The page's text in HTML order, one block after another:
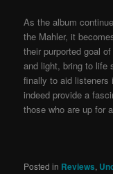
As the album
the Mahler, it
their purported goal
and light, bring to life
finally to aid listeners
indeed provide a
those who are up for
Posted in Reviews,